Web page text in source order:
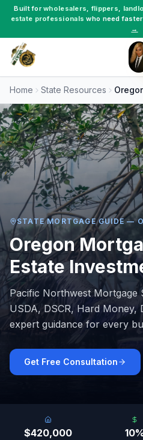
Built forwholesalers, flippers,
estate professionals who need
→
Home State Resources
STATE MORTGAGE GUIDE —
Oregon
Estate
Pacific Northwest Mortgage
USDA, DSCR, Hard Money,
expert guidance for every
Get Free Consultation
$420,000